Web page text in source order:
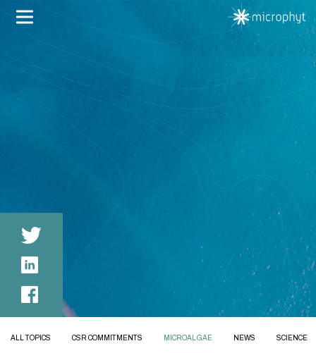
ALL TOPICS CSR COMMITMENTS MICROALGAE NEWS SCIENCE